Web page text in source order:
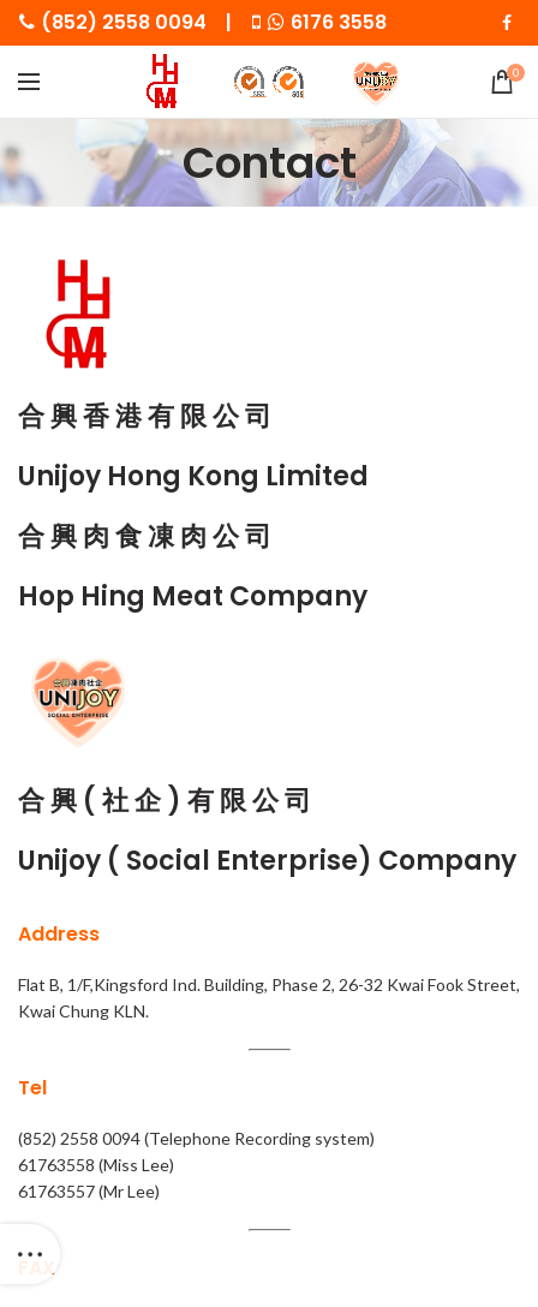
(852) 2558 0094 | 6176 3558
0
Contact
合 興 香 港 有 限 公 司
Unijoy Hong Kong Limited
合 興 肉 食 凍 肉 公 司
Hop Hing Meat Company
合 興 ( 社 企 ) 有 限 公 司
Unijoy ( Social Enterprise) Company
Address
Flat B, 1/F,Kingsford Ind. Building, Phase 2, 26-32 Kwai Fook Street,
Kwai Chung KLN.
Tel
(852) 2558 0094 (Telephone Recording system)
61763558 (Miss Lee)
61763557 (Mr Lee)
FAX